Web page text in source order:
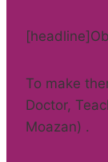
To make
Doctor,
Moazan) .